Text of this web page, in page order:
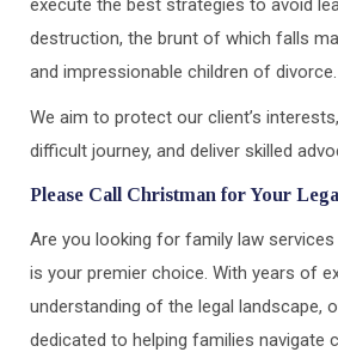
execute the best strategies to avoid
destruction, the brunt of which falls
and impressionable children of divorce.
We aim to protect our client’s
difficult journey, and deliver skilled
Please Call Christman for Your
Are you looking for family law services
is your premier choice. With years of
understanding of the legal landscape,
dedicated to helping families navigate